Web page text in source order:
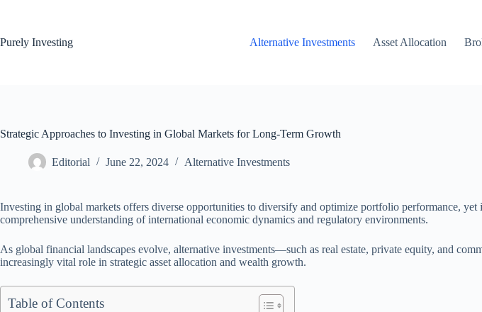
Purely Investing
Alternative Investments Asset Allocation
Strategic Approaches to Investing in Global Markets for Long-Term Growth
Editorial June 22, 2024 Alternative Investments
Investing in global markets offers diverse opportunities to diversify and optimize portfolio performance, yet
comprehensive understanding of international economic dynamics and regulatory environments.
As global financial landscapes evolve, alternative investments—such as real estate, private equity, and
increasingly vital role in strategic asset allocation and wealth growth.
Table of Contents